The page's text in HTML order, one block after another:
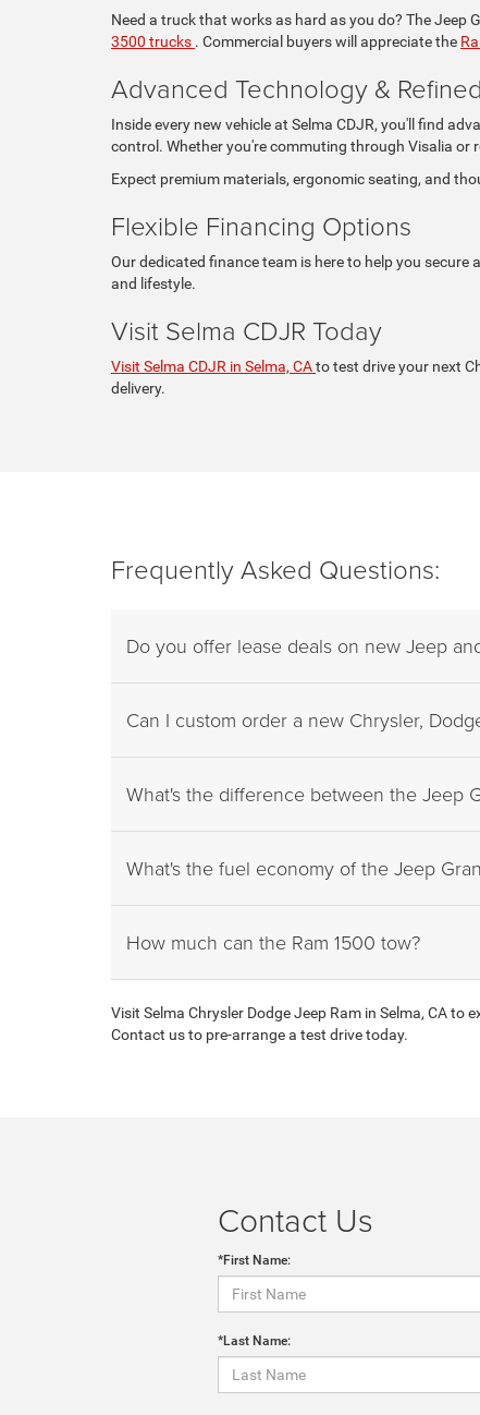
Need a truck that works as hard as you do? The Jeep
3500 trucks . Commercial buyers will appreciate the
Advanced Technology &
Inside every new vehicle at Selma CDJR, you'll find
control. Whether you're commuting through Visalia or
Expect premium materials, ergonomic seating, and
Flexible Financing Options
Our dedicated finance team is here to help you secure a
and lifestyle.
Visit Selma CDJR Today
Visit Selma CDJR in Selma, CAto test drive your next
delivery.
Frequently Asked Questions:
Do you offer lease deals on new Jeep
Can I custom order a new Chrysler,
What's the difference between the Jeep
What's the fuel economy of the Jeep
How much can the Ram 1500 tow?
Visit Selma Chrysler Dodge Jeep Ram in Selma, CA
Contact us to pre-arrange a test drive today.
Contact Us
*First Name:
*Last Name: